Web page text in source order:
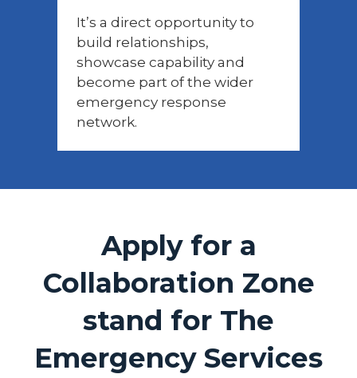
It’s a direct opportunity to
build relationships,
showcase capability and
become part of the wider
emergency response
network.
Apply for a
Collaboration Zone
stand for The
Emergency Services